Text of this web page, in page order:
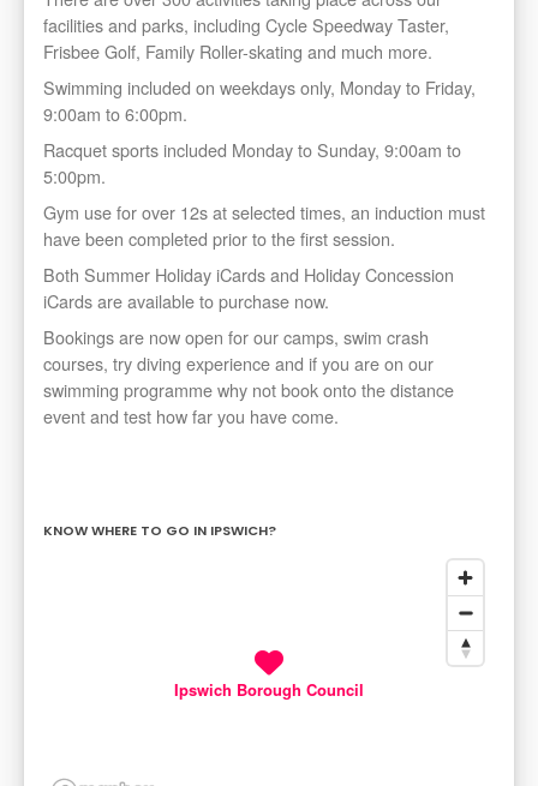
facilities and parks, including Cycle Speedway Taster,
Frisbee Golf, Family Roller-skating and much more.
Swimming included on weekdays only, Monday to Friday,
9:00am to 6:00pm.
Racquet sports included Monday to Sunday, 9:00am to
5:00pm.
Gym use for over 12s at selected times, an induction must
have been completed prior to the first session.
Both Summer Holiday iCards and Holiday Concession
iCards are available to purchase now.
Bookings are now open for our camps, swim crash
courses, try diving experience and if you are on our
swimming programme why not book onto the distance
event and test how far you have come.
KNOW WHERE TO GO IN IPSWICH?
Ipswich Borough Council